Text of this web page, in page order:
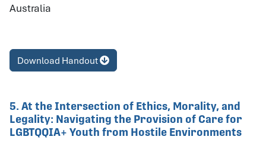
Australia
Download Handout
5. At the Intersection of Ethics, Morality, and
Legality: Navigating the Provision of Care for
LGBTQQIA+ Youth from Hostile Environments